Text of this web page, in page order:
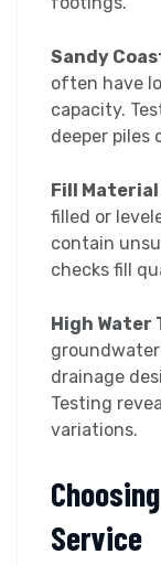
Sandy
often have
capacity.
deeper piles
Fill Material
filled or
contain
checks fill
High Water
drainage
Testing
variations.
Service